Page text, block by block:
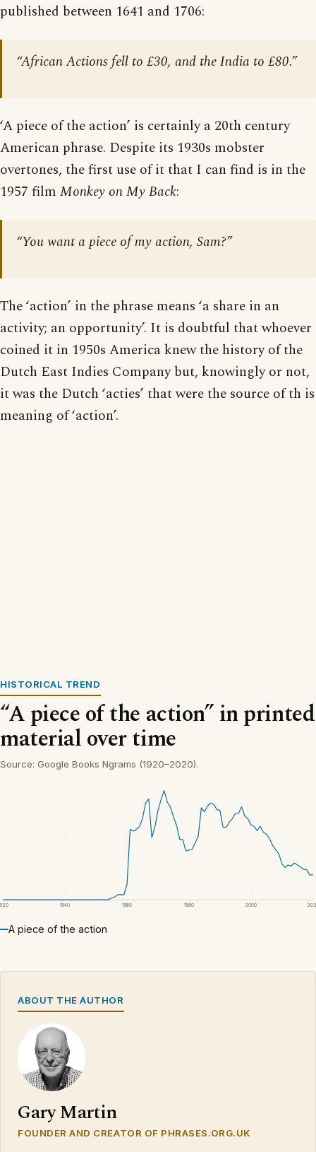
published between 1641 and 1706:
“African Actions fell to £30, and the India to £80.”
‘A piece of the action’ is certainly a 20th century
American phrase. Despite its 1930s mobster
overtones, the first use of it that I can find is in the
1957 film Monkey on My Back:
“You want a piece of my action, Sam?”
The ‘action’ in the phrase means ‘a share in an
activity; an opportunity’. It is doubtful that whoever
coined it in 1950s America knew the history of the
Dutch East Indies Company but, knowingly or not,
it was the Dutch ‘acties’ that were the source of th is
meaning of ‘action’.
HISTORICAL TREND
“A piece of the action” in printed
material over time
Source: Google Books Ngrams (1920–2020).
1940 1960 1980 2000
A piece of the action
ABOUT THE AUTHOR
Gary Martin
FOUNDER AND CREATOR OF PHRASES.ORG.UK